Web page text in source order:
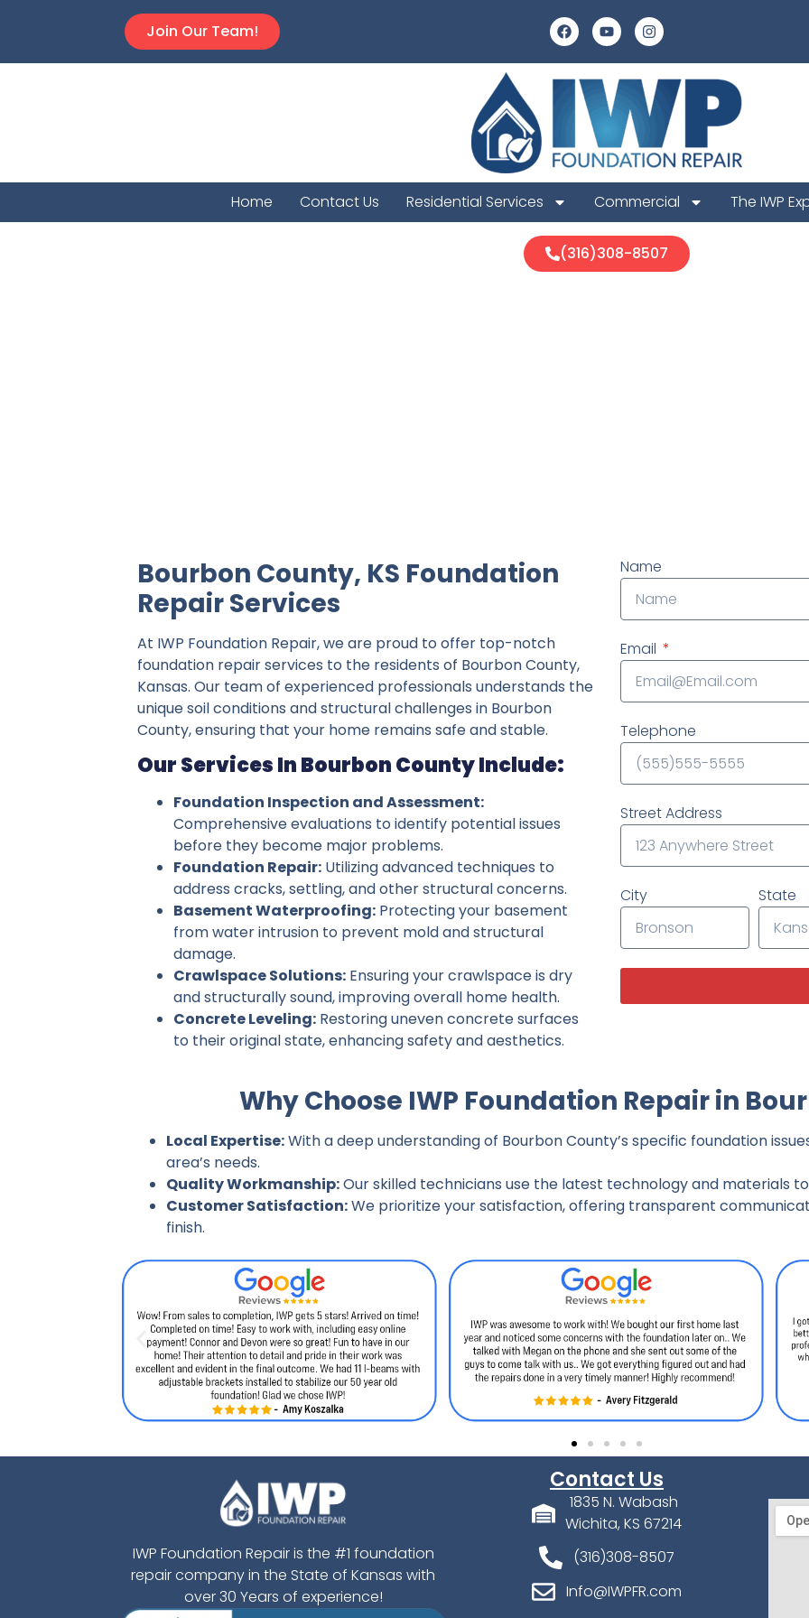
Join Our Team!
Home Contact Us Residential Services Commercial The IWP
(316)308-8507
Bourbon County, KS Foundation
Repair Services
At IWP Foundation Repair, we are proud to offer top-notch
foundation repair services to the residents of Bourbon County,
Kansas. Our team of experienced professionals understands the
unique soil conditions and structural challenges in Bourbon
County, ensuring that your home remains safe and stable.
Our Services In Bourbon County Include:
Foundation Inspection and Assessment:
Comprehensive evaluations to identify potential issues
before they become major problems.
Foundation Repair: Utilizing advanced techniques to
address cracks, settling, and other structural concerns.
Basement Waterproofing: Protecting your basement
from water intrusion to prevent mold and structural
damage.
Crawlspace Solutions: Ensuring your crawlspace is dry
and structurally sound, improving overall home health.
Concrete Leveling: Restoring uneven concrete surfaces
to their original state, enhancing safety and aesthetics.
Name
Email
Telephone
Street Address
City State
Why Choose IWP Foundation Repair in
Local Expertise:With a deep understanding of Bourbon County’s specific foundation
area’s needs.
Quality Workmanship:Our skilled technicians use the latest technology and materials
Customer Satisfaction:We prioritize your satisfaction, offering transparent
finish.
IWP Foundation Repair is the #1 foundation
repair company in the State of Kansas with
over 30 Years of experience!
Contact Us
1835 N. Wabash
Wichita, KS 67214
(316)308-8507
Info@IWPFR.com